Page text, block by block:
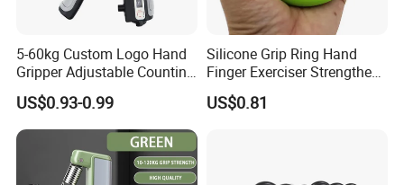
5-60kg Custom Logo Hand
Gripper Adjustable Counting
Gym Fitness Power Hand
Exercises
US$0.93-0.99
Silicone Grip Ring Hand
Finger Exerciser Strengthen
Palm Squeezer Gripper
Finger Esg13059
US$0.81